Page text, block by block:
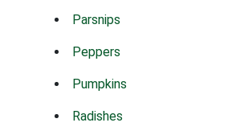
Parsnips
Peppers
Pumpkins
Radishes